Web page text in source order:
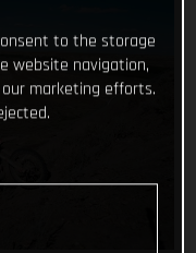
to the storage
website navigation,
marketing efforts.